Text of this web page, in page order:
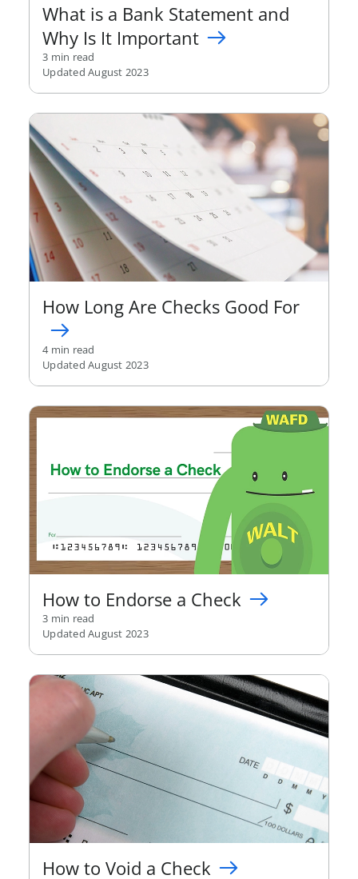
What is a Bank Statement and
Why Is It Important
3 min read
Updated August 2023
How Long Are Checks Good For
4 min read
Updated August 2023
How to Endorse a Check
3 min read
Updated August 2023
How to Void a Check